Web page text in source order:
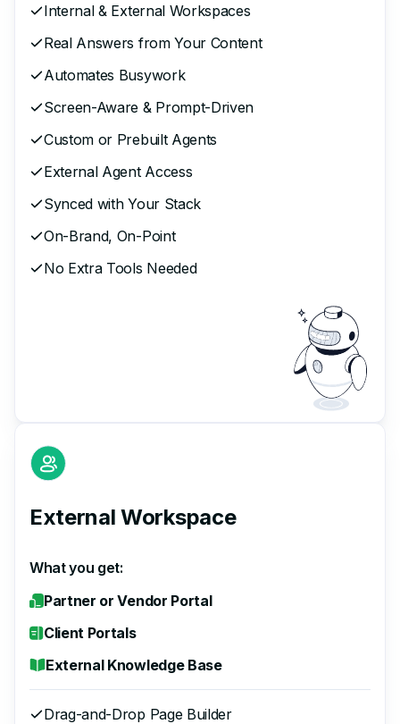
Internal & External Workspaces
Real Answers from Your Content
Automates Busywork
Screen-Aware & Prompt-Driven
Custom or Prebuilt Agents
External Agent Access
Synced with Your Stack
On-Brand, On-Point
No Extra Tools Needed
External Workspace
What you get:
Partner or Vendor Portal
Client Portals
External Knowledge Base
Drag-and-Drop Page Builder